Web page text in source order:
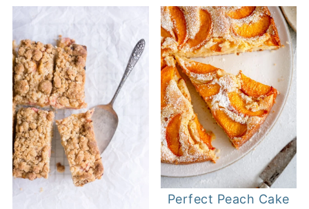
Perfect Peach Cake